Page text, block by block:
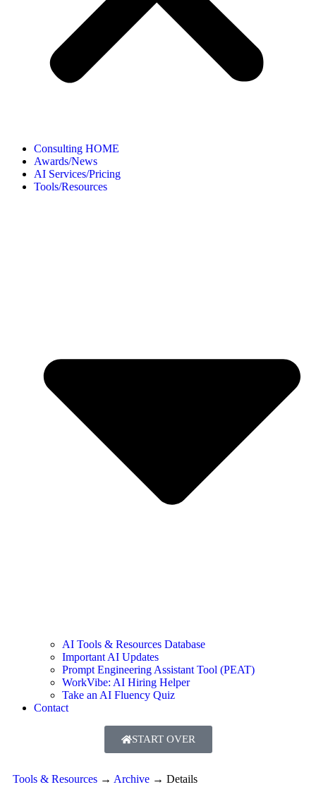
Consulting HOME
Awards/News
AI Services/Pricing
Tools/Resources
AI Tools & Resources Database
Important AI Updates
Prompt Engineering Assistant Tool (PEAT)
WorkVibe: AI Hiring Helper
Take an AI Fluency Quiz
Contact
START OVER
Tools & Resources → Archive → Details